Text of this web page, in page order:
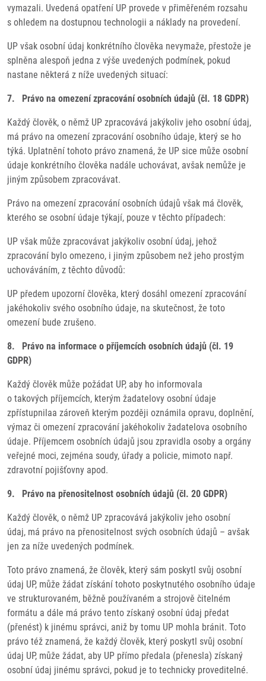
vymazali. Uvedená opatření UP provede v přiměřeném rozsahu
s ohledem na dostupnou technologii a náklady na provedení.
UP však osobní údaj konkrétního člověka nevymaže, přestože je
splněna alespoň jedna z výše uvedených podmínek, pokud
nastane některá z níže uvedených situací:
7. Právo na omezení zpracování osobních údajů (čl. 18 GDPR)
Každý člověk, o němž UP zpracovává jakýkoliv jeho osobní údaj,
má právo na omezení zpracování osobního údaje, který se ho
týká. Uplatnění tohoto právo znamená, že UP sice může osobní
údaje konkrétního člověka nadále uchovávat, avšak nemůže je
jiným způsobem zpracovávat.
Právo na omezení zpracování osobních údajů však má člověk,
kterého se osobní údaje týkají, pouze v těchto případech:
UP však může zpracovávat jakýkoliv osobní údaj, jehož
zpracování bylo omezeno, i jiným způsobem než jeho prostým
uchováváním, z těchto důvodů:
UP předem upozorní člověka, který dosáhl omezení zpracování
jakéhokoliv svého osobního údaje, na skutečnost, že toto
omezení bude zrušeno.
8. Právo na informace o příjemcích osobních údajů (čl. 19
GDPR)
Každý člověk může požádat UP, aby ho informovala
o takových příjemcích, kterým žadatelovy osobní údaje
zpřístupnilaa zároveň kterým později oznámila opravu, doplnění,
výmaz či omezení zpracování jakéhokoliv žadatelova osobního
údaje. Příjemcem osobních údajů jsou zpravidla osoby a orgány
veřejné moci, zejména soudy, úřady a policie, mimoto např.
zdravotní pojišťovny apod.
9. Právo na přenositelnost osobních údajů (čl. 20 GDPR)
Každý člověk, o němž UP zpracovává jakýkoliv jeho osobní
údaj, má právo na přenositelnost svých osobních údajů – avšak
jen za níže uvedených podmínek.
Toto právo znamená, že člověk, který sám poskytl svůj osobní
údaj UP, může žádat získání tohoto poskytnutého osobního údaje
ve strukturovaném, běžně používaném a strojově čitelném
formátu a dále má právo tento získaný osobní údaj předat
(přenést) k jinému správci, aniž by tomu UP mohla bránit. Toto
právo též znamená, že každý člověk, který poskytl svůj osobní
údaj UP, může žádat, aby UP přímo předala (přenesla) získaný
osobní údaj jinému správci, pokud je to technicky proveditelné.